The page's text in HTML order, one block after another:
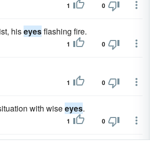
1 0
hiseyesflashing fire.
1 0
1 0
with wiseeyes.
1 0